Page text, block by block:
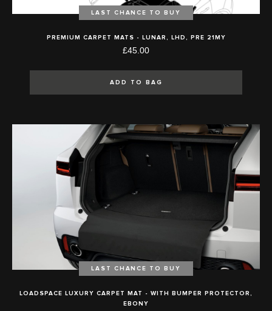
LAST CHANCE TO BUY
PREMIUM CARPET MATS - LUNAR, LHD, PRE 21MY
£45.00
ADD TO BAG
LAST CHANCE TO BUY
LOADSPACE LUXURY CARPET MAT - WITH BUMPER PROTECTOR,
EBONY